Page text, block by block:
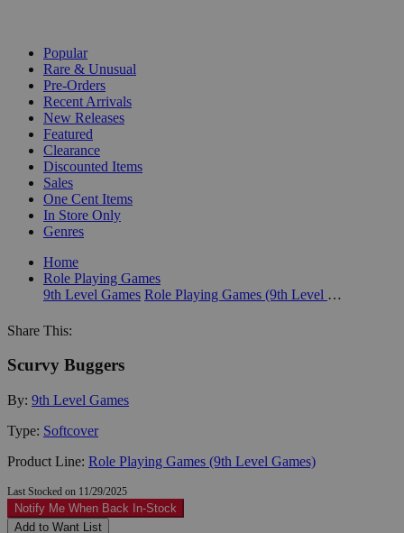
Popular
Rare & Unusual
Pre-Orders
Recent Arrivals
New Releases
Featured
Clearance
Discounted Items
Sales
One Cent Items
In Store Only
Genres
Home
Role Playing Games
9th Level Games
Role Playing Games (9th Level Games)
Share This:
Scurvy Buggers
By: 9th Level Games
Type: Softcover
Product Line: Role Playing Games (9th Level Games)
Last Stocked on 11/29/2025
Notify Me When Back In-Stock
Add to Want List